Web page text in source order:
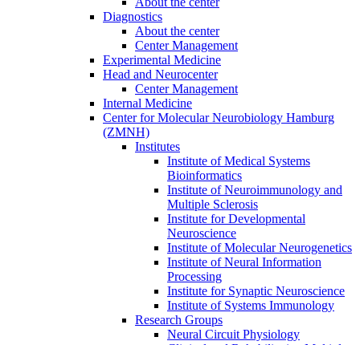
Diagnostics
About the center
Center Management
Experimental Medicine
Head and Neurocenter
Center Management
Internal Medicine
Center for Molecular Neurobiology Hamburg
(ZMNH)
Institutes
Institute of Medical Systems
Bioinformatics
Institute of Neuroimmunology and
Multiple Sclerosis
Institute for Developmental
Neuroscience
Institute of Molecular Neurogenetics
Institute of Neural Information
Processing
Institute for Synaptic Neuroscience
Institute of Systems Immunology
Research Groups
Neural Circuit Physiology